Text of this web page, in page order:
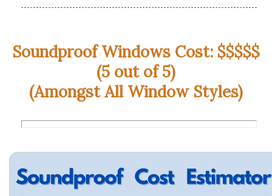
Soundproof Windows Cost: $$$$$
(5 out of 5)
(Amongst All Window Styles)